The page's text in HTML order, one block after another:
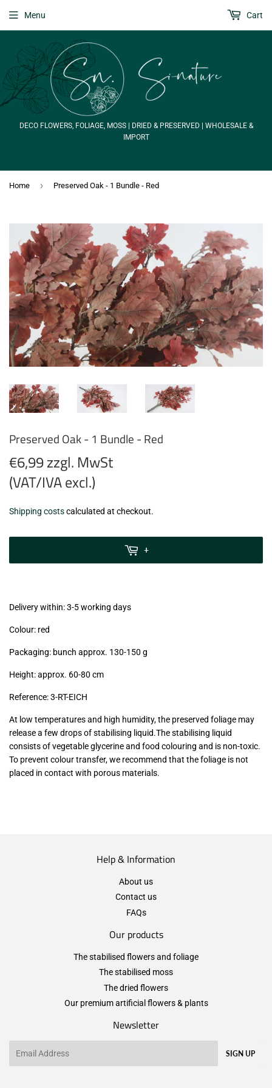
DECO FLOWERS, FOLIAGE, MOSS | DRIED & PRESERVED | WHOLESALE &
IMPORT
Menu Cart
Home › Preserved Oak - 1 Bundle - Red
Preserved Oak - 1 Bundle - Red
€6,99 zzgl. MwSt
(VAT/IVA excl.)
€6,99
zzgl.
Shipping costscalculated at checkout.
+
Delivery within: 3-5 working days
Colour: red
Packaging: bunch approx. 130-150 g
Height: approx. 60-80 cm
Reference: 3-RT-EICH
At low temperatures and high humidity, the preserved foliage may
release a few drops of stabilising liquid.The stabilising liquid
consists of vegetable glycerine and food colouring and is non-toxic.
To prevent colour transfer, we recommend that the foliage is not
placed in contact with porous materials.
Help & Information
About us
Contact us
FAQs
Our products
The stabilised flowers and foliage
The stabilised moss
The dried flowers
Our premium artificial flowers & plants
Newsletter
SIGN UP